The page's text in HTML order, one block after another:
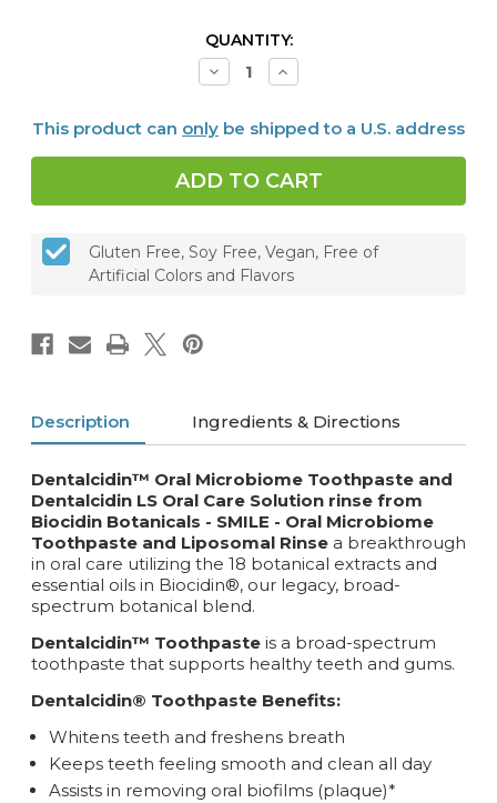
QUANTITY:
Decrease
Quantity
Oral
Toothpaste
&
LS
Oral
Solution
Bundle
Increase
Quantity
Oral
Toothpaste
&
LS
Oral
Solution
Bundle
This product can only be shipped to a U.S. address
Gluten Free, Soy Free, Vegan, Free of
Artificial Colors and Flavors
Description Ingredients & Directions
Dentalcidin™ Oral Microbiome Toothpaste and
Dentalcidin LS Oral Care Solution rinse from
Biocidin Botanicals - SMILE - Oral Microbiome
Toothpaste and Liposomal Rinse a breakthrough
in oral care utilizing the 18 botanical extracts and
essential oils in Biocidin®, our legacy, broad-
spectrum botanical blend.
Dentalcidin™ Toothpaste is a broad-spectrum
toothpaste that supports healthy teeth and gums.
Dentalcidin® Toothpaste Benefits:
Whitens teeth and freshens breath
Keeps teeth feeling smooth and clean all day
Assists in removing oral biofilms (plaque)*